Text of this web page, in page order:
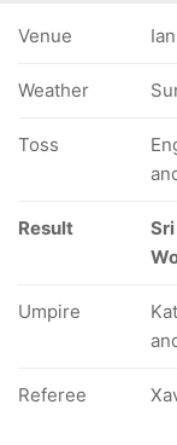
Venue
Weather
Toss
Result
Umpire
Referee